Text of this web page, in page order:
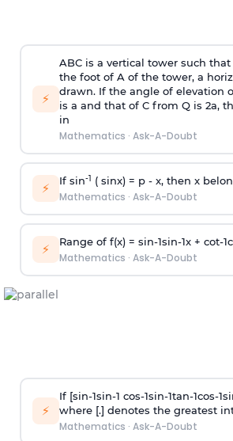
⚡
ABC is a vertical tower such that
the foot of A of the tower, a
drawn. If the angle of elevation
is a and that of C from Q is 2a,
in
Mathematics · Ask-A-Doubt
⚡ If sin-1 ( sinx) = p- x, then x
Mathematics · Ask-A-Doubt
⚡ Range of f(x) = sin-1sin-1x + cot-1c
Mathematics · Ask-A-Doubt
⚡
If [sin-1sin-1 cos-1sin-1tan-1cos-1si
where [.] denotes the greatest
Mathematics · Ask-A-Doubt